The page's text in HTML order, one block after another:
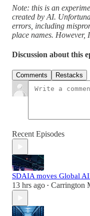
Note: this is an
created by AI.
errors, including
place names. However,
Discussion about this
Comments Restacks
Recent Episodes
SDAIA moves Global
13 hrs ago • Carrington